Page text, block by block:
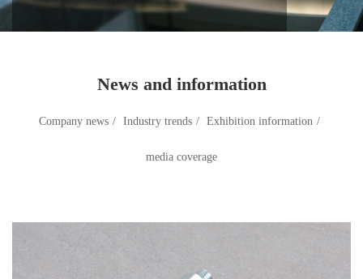
News and information
Company news / Industry trends / Exhibition information /
media coverage